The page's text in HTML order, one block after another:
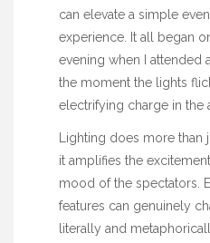
can elevate a simple
experience. It all began
evening when I attended
the moment the lights
electrifying charge in the
Lighting does more than
it amplifies the
mood of the spectators.
features can genuinely
literally and